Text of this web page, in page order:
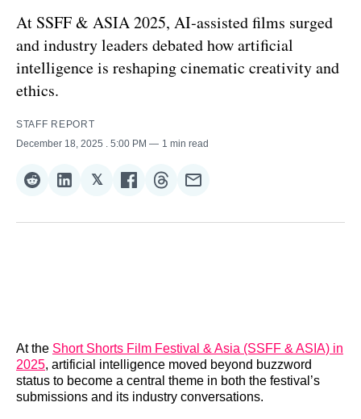
At SSFF & ASIA 2025, AI‑assisted films surged
and industry leaders debated how artificial
intelligence is reshaping cinematic creativity and
ethics.
STAFF REPORT
December 18, 2025
. 5:00 PM 1 min read
Share
Reddit
Share
LinkedIn
𝕏Share
𝕏
Share
Facebook
Share
Threads
Share
Email
At the Short Shorts Film Festival & Asia (SSFF & ASIA) in
2025, artificial intelligence moved beyond buzzword
status to become a central theme in both the festival’s
submissions and its industry conversations.